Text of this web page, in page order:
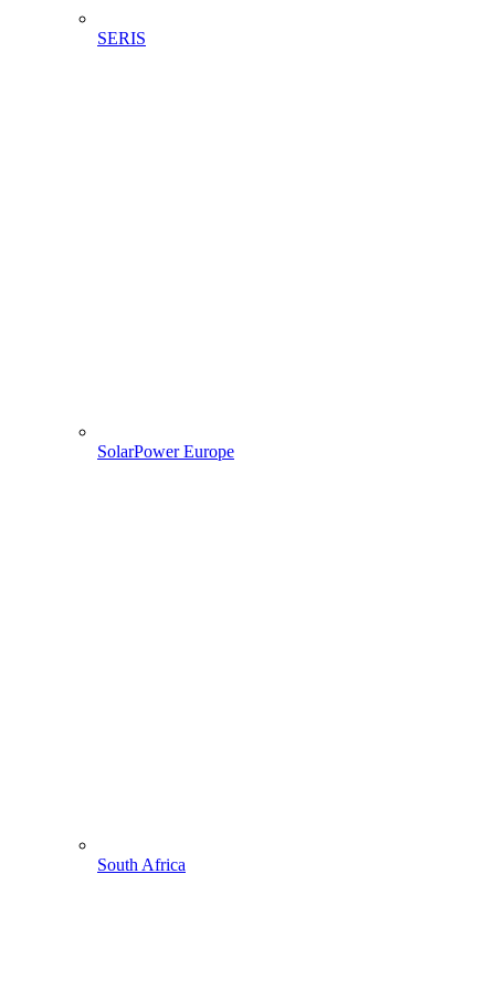
SERIS
SolarPower Europe
South Africa